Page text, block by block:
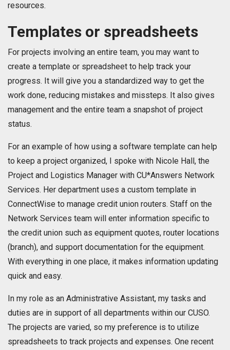
resources.
Templates or spreadsheets
For projects involving an entire team, you may want to
create a template or spreadsheet to help track your
progress. It will give you a standardized way to get the
work done, reducing mistakes and missteps. It also gives
management and the entire team a snapshot of project
status.
For an example of how using a software template can help
to keep a project organized, I spoke with Nicole Hall, the
Project and Logistics Manager with CU*Answers Network
Services. Her department uses a custom template in
ConnectWise to manage credit union routers. Staff on the
Network Services team will enter information specific to
the credit union such as equipment quotes, router locations
(branch), and support documentation for the equipment.
With everything in one place, it makes information updating
quick and easy.
In my role as an Administrative Assistant, my tasks and
duties are in support of all departments within our CUSO.
The projects are varied, so my preference is to utilize
spreadsheets to track projects and expenses. One recent